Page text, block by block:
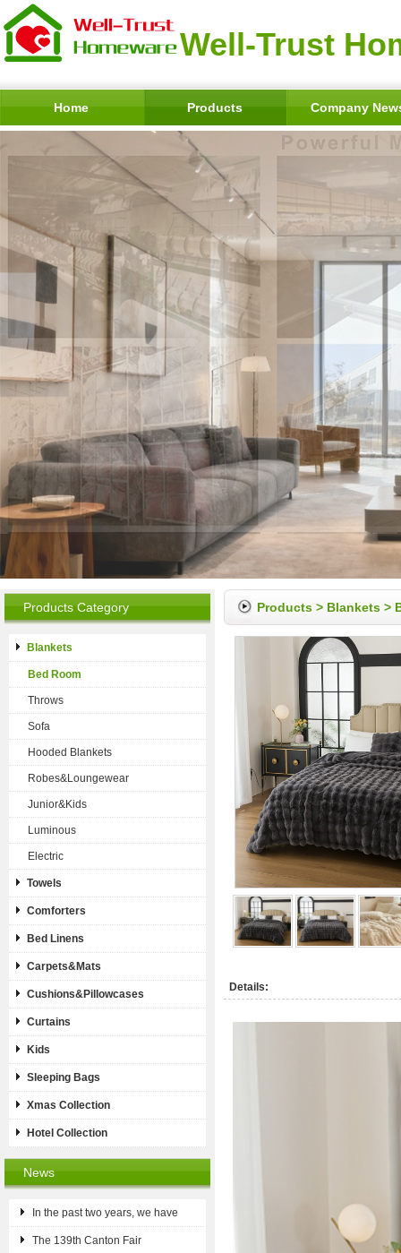
Well-Trust
Home Products Company
Products Category
Blankets
Bed Room
Throws
Sofa
Hooded Blankets
Robes&Loungewear
Junior&Kids
Luminous
Electric
Towels
Comforters
Bed Linens
Carpets&Mats
Cushions&Pillowcases
Curtains
Kids
Sleeping Bags
Xmas Collection
Hotel Collection
News
In the past two years, we have
The 139th Canton Fair
Products > Blankets >
Details: